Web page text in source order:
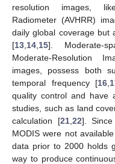
resolution images,
Radiometer (AVHRR)
daily global coverage but
[13 14 15]. Moderate-
Moderate-Resolution
images, possess both
temporal frequency [16
quality control and have
studies, such as land
calculation [21, 22].
MODIS were not
data prior to 2000 holds
way to produce